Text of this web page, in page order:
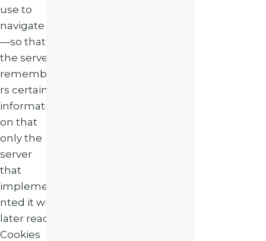
use to
navigate
—so that
the server
remembe
rs certain
informati
on that
only the
server
that
impleme
nted it will
later read.
Cookies